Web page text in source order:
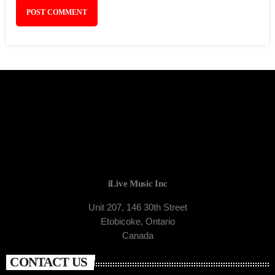
iLive Music Inc
Unit 207, 146 30th Street
Etobicoke, Ontario
Canada
CONTACT US